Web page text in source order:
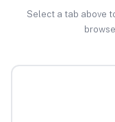
Select a tab above